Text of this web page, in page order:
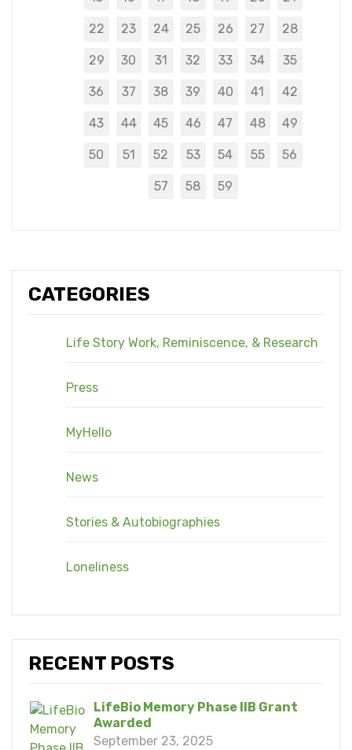
CATEGORIES
Life Story Work, Reminiscence, & Research
Press
MyHello
News
Stories & Autobiographies
Loneliness
RECENT POSTS
LifeBio Memory Phase IIB Grant
Awarded
September 23, 2025
22 23 24 25 26 27 28
29 30 31 32 33 34 35
36 37 38 39 40 41 42
43 44 45 46 47 48 49
50 51 52 53 54 55 56
57 58 59